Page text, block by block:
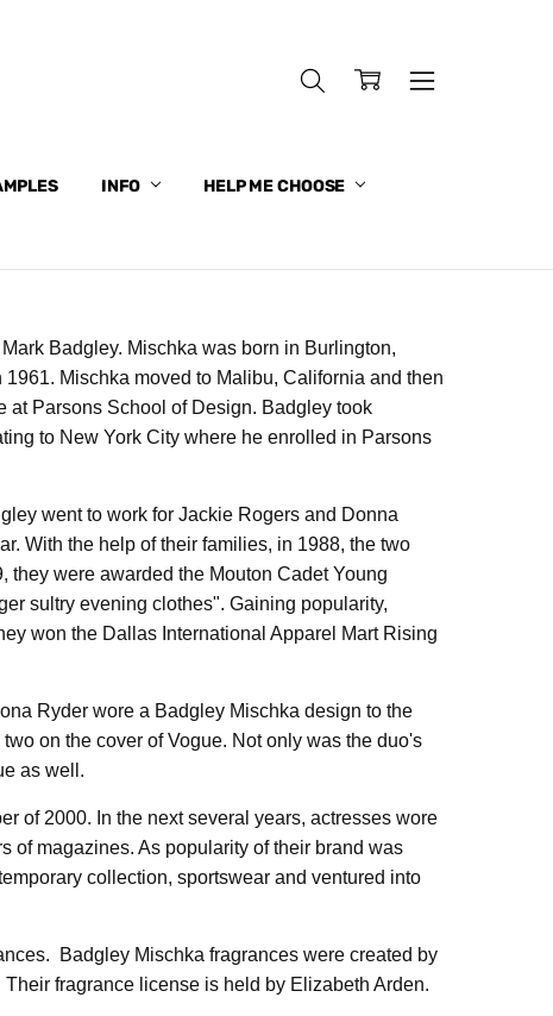
INFO HELP ME CHOOSE
Badgley. Mischka was born in Burlington,
Mischka moved to Malibu, California and then
at Parsons School of Design. Badgley took
to New York City where he enrolled in Parsons
went to work for Jackie Rogers and Donna
With the help of their families, in 1988, the two
were awarded the Mouton Cadet Young
sultry evening clothes". Gaining popularity,
won the Dallas International Apparel Mart Rising
Ryder wore a Badgley Mischka design to the
on the cover of Vogue. Not only was the duo's
as well.
of 2000. In the next several years, actresses wore
of magazines. As popularity of their brand was
collection, sportswear and ventured into
Badgley Mischka fragrances were created by
fragrance license is held by Elizabeth Arden.